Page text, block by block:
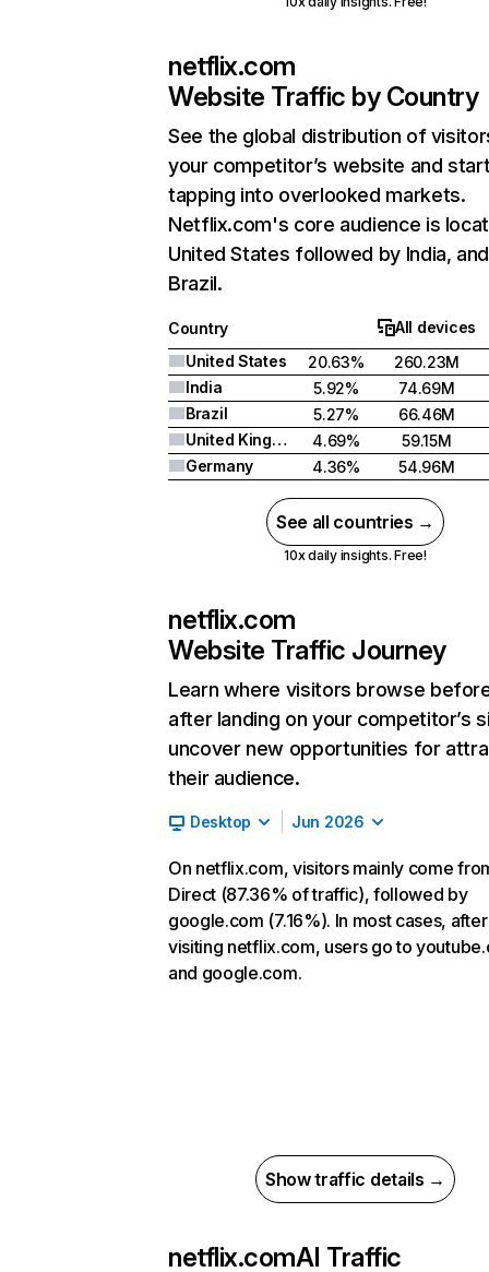
netflix.com
Website Traffic by Country
See the global distribution of
your competitor’s website and
tapping into overlooked markets.
Netflix.com's core audience is
United States followed by India, and
Brazil.
Country
All devices
United States
20.63%
260.23M
India
5.92%
74.69M
Brazil
5.27%
66.46M
United Kingdom
4.69%
59.15M
Germany
4.36% 54.96M
See all countries →
10x daily insights. Free!
netflix.com
Website Traffic Journey
Learn where visitors browse
after landing on your competitor’s
uncover new opportunities for
their audience.
Desktop Jun 2026
On netflix.com, visitors mainly come
Direct (87.36% of traffic), followed by
google.com (7.16%). In most cases, after
visiting netflix.com, users go to
and google.com.
Show traffic details →
netflix.comAI Traffic